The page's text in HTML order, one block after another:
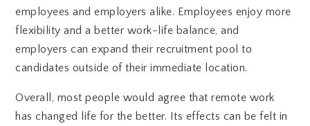
employees and employers alike. Employees enjoy more
flexibility and a better work-life balance, and
employers can expand their recruitment pool to
candidates outside of their immediate location.
Overall, most people would agree that remote work
has changed life for the better. Its effects can be felt in